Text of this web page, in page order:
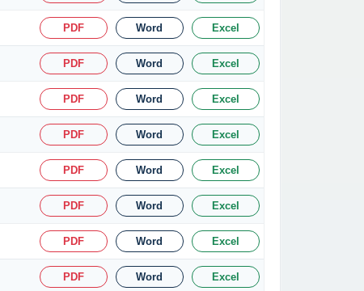
PDF Word Excel
PDF Word Excel
PDF Word Excel
PDF Word Excel
PDF Word Excel
PDF Word Excel
PDF Word Excel
PDF Word Excel